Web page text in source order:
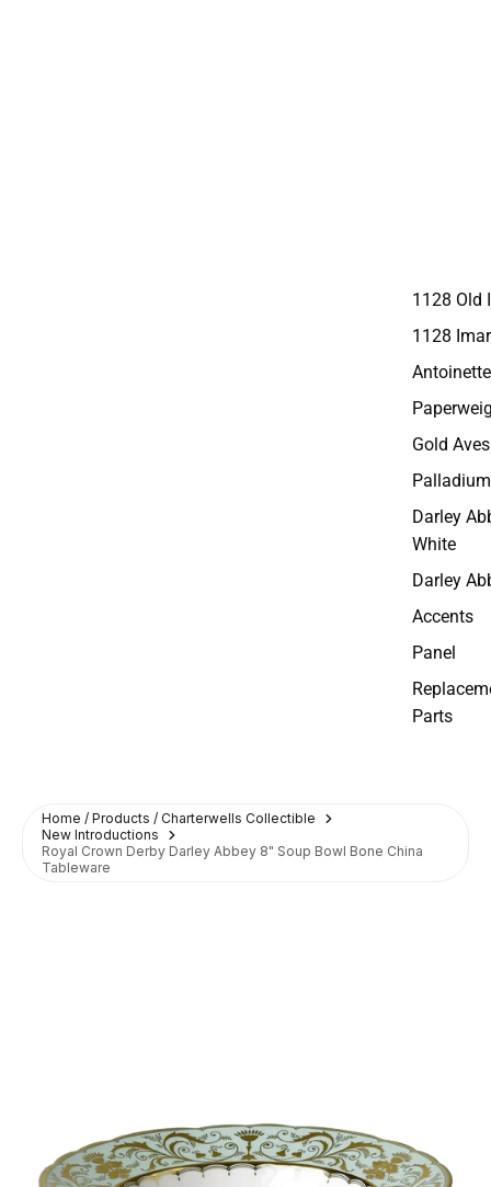
1128 Old
1128
Antoinette
Gold Aves
Darley
White
Darley
Accents
Panel
Parts
Home / Products / Charterwells Collectible
New Introductions
Royal Crown Derby Darley Abbey 8" Soup Bowl Bone China
Tableware